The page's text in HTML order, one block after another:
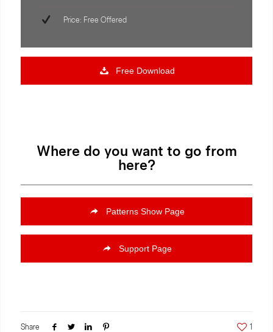
Price: Free Offered
Free Download
Where do you want to go from
here?
Patterns Show Page
Support Page
Share 1